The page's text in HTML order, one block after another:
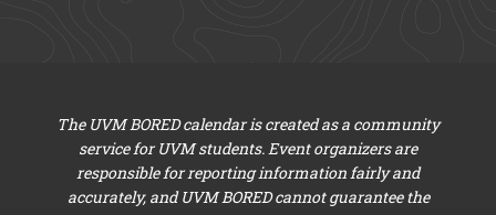
The UVM BORED calendar is created as a community
service for UVM students. Event organizers are
responsible for reporting information fairly and
accurately, and UVM BORED cannot guarantee the